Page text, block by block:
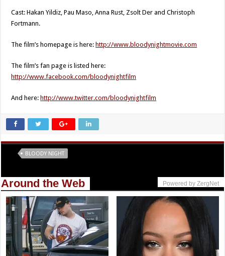
Cast: Hakan Yildiz, Pau Maso, Anna Rust, Zsolt Der and Christoph
Fortmann.
The film’s homepage is here: http://www.bloodynightmovie.com
The film’s fan page is listed here:
http://www.facebook.com/bloodynightfilm
And here: http://www.twitter.com/bloodynightfilm
BLOODY NIGHT
Around the Web Powered by ZergNet